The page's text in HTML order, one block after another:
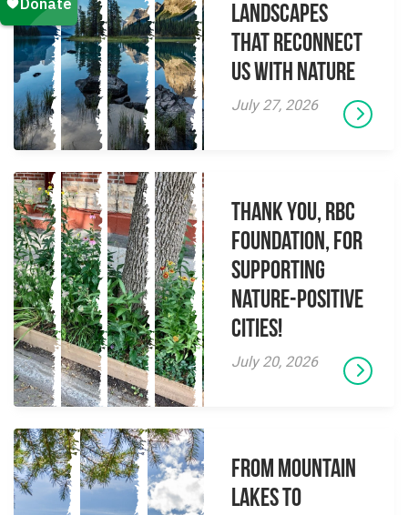
Landscapes
That Reconnect
Us With Nature
July 27, 2026
Thank you, RBC
Foundation, for
supporting
Nature-Positive
Cities!
July 20, 2026
From Mountain
Lakes to